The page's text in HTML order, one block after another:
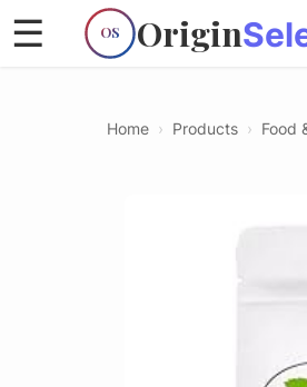
OS Origin
☰
Home › Products › Food